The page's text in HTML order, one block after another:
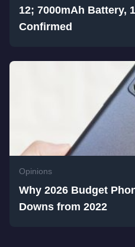
12; 7000mAh Battery,
Confirmed
Opinions
Why 2026 Budget
Downs from 2022